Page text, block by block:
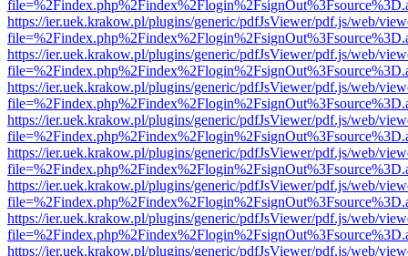
https://ier.uek.krakow.pl/plugins/generic/pdfJsViewer/pdf.js/web/
https://ier.uek.krakow.pl/plugins/generic/pdfJsViewer/pdf.js/web/
https://ier.uek.krakow.pl/plugins/generic/pdfJsViewer/pdf.js/web/
https://ier.uek.krakow.pl/plugins/generic/pdfJsViewer/pdf.js/web/
https://ier.uek.krakow.pl/plugins/generic/pdfJsViewer/pdf.js/web/
https://ier.uek.krakow.pl/plugins/generic/pdfJsViewer/pdf.js/web/
https://ier.uek.krakow.pl/plugins/generic/pdfJsViewer/pdf.js/web/
https://ier.uek.krakow.pl/plugins/generic/pdfJsViewer/pdf.js/web/